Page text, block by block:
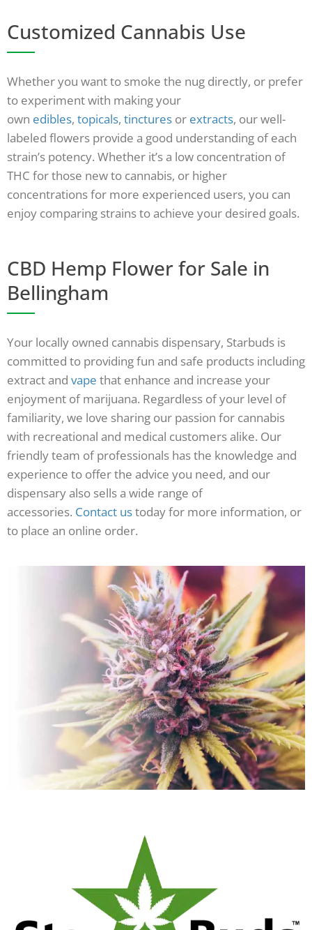
Customized Cannabis Use
Whether you want to smoke the nug directly, or prefer
to experiment with making your
own edibles, topicals, tinctures or extracts, our well-
labeled flowers provide a good understanding of each
strain’s potency. Whether it’s a low concentration of
THC for those new to cannabis, or higher
concentrations for more experienced users, you can
enjoy comparing strains to achieve your desired goals.
CBD Hemp Flower for Sale in
Bellingham
Your locally owned cannabis dispensary, Starbuds is
committed to providing fun and safe products including
extract and vape that enhance and increase your
enjoyment of marijuana. Regardless of your level of
familiarity, we love sharing our passion for cannabis
with recreational and medical customers alike. Our
friendly team of professionals has the knowledge and
experience to offer the advice you need, and our
dispensary also sells a wide range of
accessories. Contact ustoday for more information, or
to place an online order.